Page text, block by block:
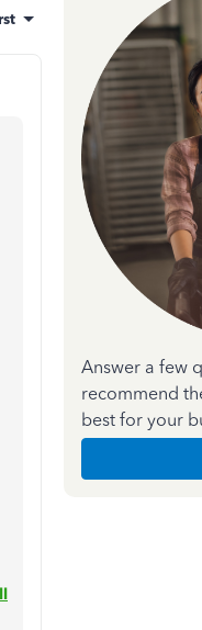
Answer a few
recommend
best for your